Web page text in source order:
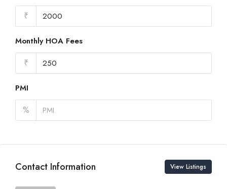
₹
Monthly HOA Fees
₹
PMI
%
Contact Information View Listings